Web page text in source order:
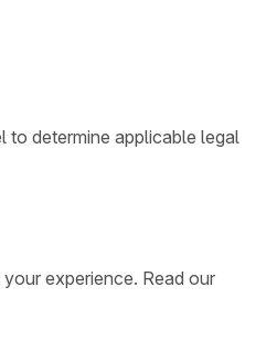
to determine applicable legal
experience. Read our